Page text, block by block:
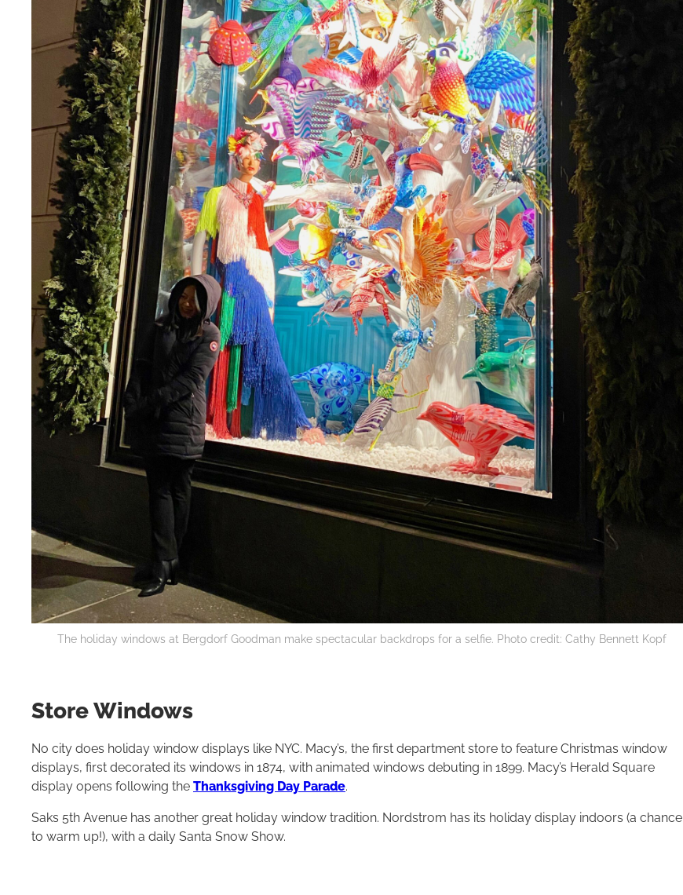
The holiday windows at Bergdorf Goodman make spectacular backdrops for a selfie. Photo credit: Cathy Bennett Kopf
Store Windows
No city does holiday window displays like NYC. Macy’s, the first department store to feature Christmas window
displays, first decorated its windows in 1874, with animated windows debuting in 1899. Macy’s Herald Square
display opens following the Thanksgiving Day Parade.
Saks 5th Avenue has another great holiday window tradition. Nordstrom has its holiday display indoors (a chance
to warm up!), with a daily Santa Snow Show.